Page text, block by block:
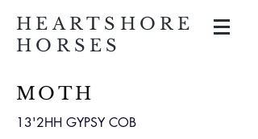
HEARTSHORE
HORSES
MOTH
13'2HH GYPSY COB